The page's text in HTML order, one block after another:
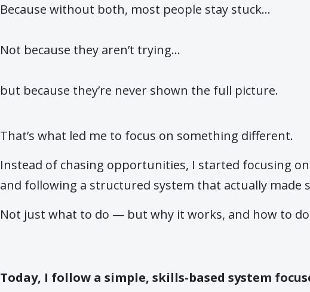
Because without both, most people stay stuck...
Not because they aren’t trying…
but because they’re never shown the full picture.
That’s what led me to focus on something different.
Instead of chasing opportunities, I started focusing
and following a structured system that actually made
Not just what to do — but why it works, and how to
Today, I follow a simple, skills-based system